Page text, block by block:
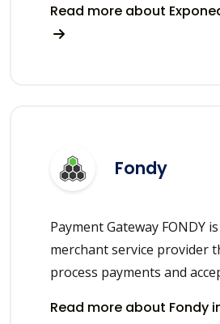
Read more about
Fondy
Payment Gateway FONDY
merchant service provider
process payments and
Read more about Fondy